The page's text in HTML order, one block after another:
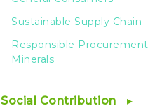
Sustainable Supply Chain
Responsible
Minerals
Social Contribution